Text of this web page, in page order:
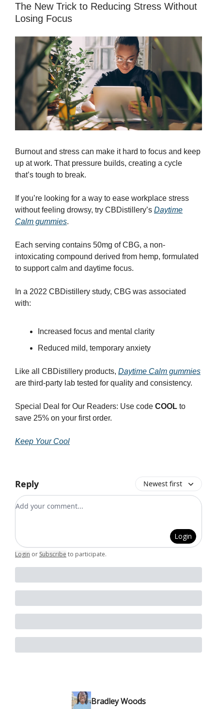
The New Trick to Reducing Stress Without
Losing Focus
Burnout and stress can make it hard to focus and keep
up at work. That pressure builds, creating a cycle
that’s tough to break.
If you’re looking for a way to ease workplace stress
without feeling drowsy, try CBDistillery’s Daytime
Calm gummies.
Each serving contains 50mg of CBG, a non-
intoxicating compound derived from hemp, formulated
to support calm and daytime focus.
In a 2022 CBDistillery study, CBG was associated
with:
Increased focus and mental clarity
Reduced mild, temporary anxiety
Like all CBDistillery products, Daytime Calm gummies
are third-party lab tested for quality and consistency.
Special Deal for Our Readers: Use code COOL to
save 25% on your first order.
Keep Your Cool
Reply Newest first
Add your comment
Login
Login or Subscribe to participate.
Bradley Woods